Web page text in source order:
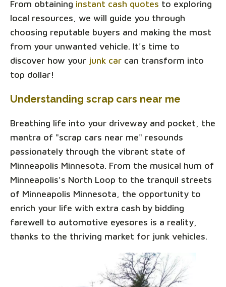
From obtaining instant cash quotes to exploring
local resources, we will guide you through
choosing reputable buyers and making the most
from your unwanted vehicle. It's time to
discover how your junk car can transform into
top dollar!
Understanding scrap cars near me
Breathing life into your driveway and pocket, the
mantra of "scrap cars near me" resounds
passionately through the vibrant state of
Minneapolis Minnesota. From the musical hum of
Minneapolis's North Loop to the tranquil streets
of Minneapolis Minnesota, the opportunity to
enrich your life with extra cash by bidding
farewell to automotive eyesores is a reality,
thanks to the thriving market for junk vehicles.